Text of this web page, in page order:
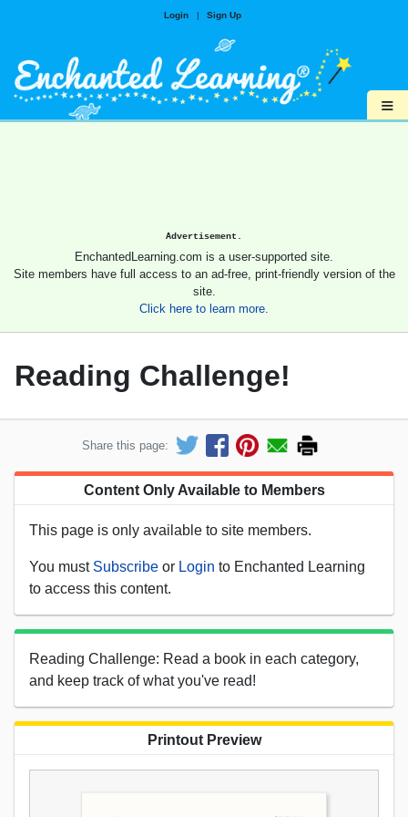
Login | Sign Up
≡
Advertisement.
EnchantedLearning.com is a user-supported site.
Site members have full access to an ad-free, print-friendly version of the
site.
Click here to learn more.
Reading Challenge!
Share this page:
Content Only Available to Members
This page is only available to site members.
You must Subscribe or Login to Enchanted Learning
to access this content.
Reading Challenge: Read a book in each category,
and keep track of what you've read!
Printout Preview